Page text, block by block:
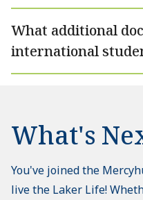
What additional
international
What's
You've joined the
live the Laker Life!